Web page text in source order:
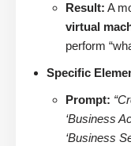
Result: A
virtual
perform
Specific
Prompt:
‘Business
‘Business